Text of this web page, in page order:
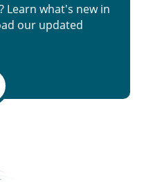
Learn what's new in
our updated